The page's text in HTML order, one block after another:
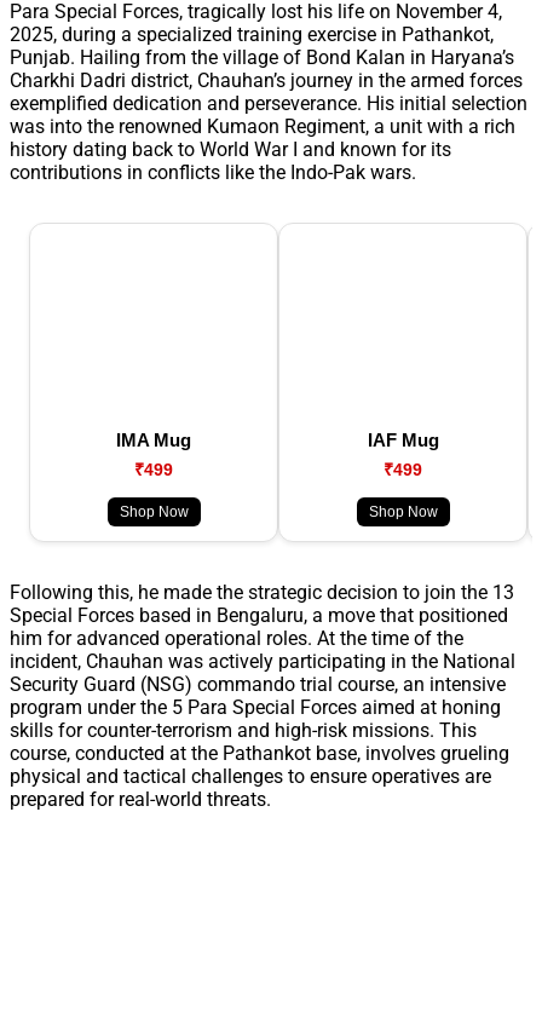
Para Special Forces, tragically lost his life on November 4,
2025, during a specialized training exercise in Pathankot,
Punjab. Hailing from the village of Bond Kalan in Haryana’s
Charkhi Dadri district, Chauhan’s journey in the armed forces
exemplified dedication and perseverance. His initial selection
was into the renowned Kumaon Regiment, a unit with a rich
history dating back to World War I and known for its
contributions in conflicts like the Indo-Pak wars.
IMA Mug
₹499
Shop Now
IAF Mug
₹499
Shop Now
Following this, he made the strategic decision to join the 13
Special Forces based in Bengaluru, a move that positioned
him for advanced operational roles. At the time of the
incident, Chauhan was actively participating in the National
Security Guard (NSG) commando trial course, an intensive
program under the 5 Para Special Forces aimed at honing
skills for counter-terrorism and high-risk missions. This
course, conducted at the Pathankot base, involves grueling
physical and tactical challenges to ensure operatives are
prepared for real-world threats.